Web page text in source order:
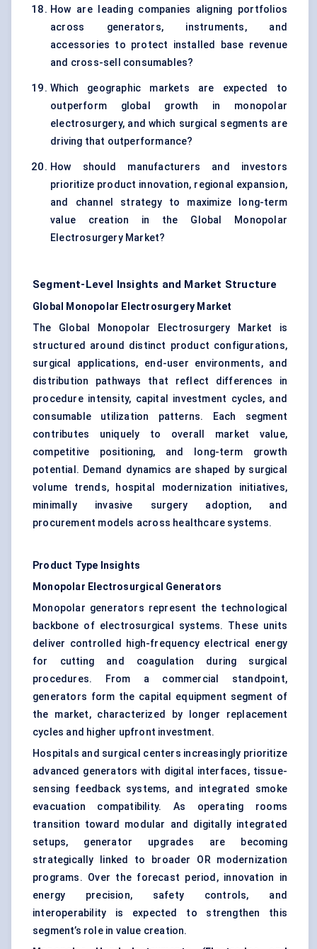
How are leading companies aligning portfolios
across generators, instruments, and
accessories to protect installed base revenue
and cross-sell consumables?
Which geographic markets are expected to
outperform global growth in monopolar
electrosurgery, and which surgical segments are
driving that outperformance?
How should manufacturers and investors
prioritize product innovation, regional expansion,
and channel strategy to maximize long-term
value creation in the Global Monopolar
Electrosurgery Market?
Segment-Level Insights and Market Structure
Global Monopolar Electrosurgery Market
The Global Monopolar Electrosurgery Market is
structured around distinct product configurations,
surgical applications, end-user environments, and
distribution pathways that reflect differences in
procedure intensity, capital investment cycles, and
consumable utilization patterns. Each segment
contributes uniquely to overall market value,
competitive positioning, and long-term growth
potential. Demand dynamics are shaped by surgical
volume trends, hospital modernization initiatives,
minimally invasive surgery adoption, and
procurement models across healthcare systems.
Product Type Insights
Monopolar Electrosurgical Generators
Monopolar generators represent the technological
backbone of electrosurgical systems. These units
deliver controlled high-frequency electrical energy
for cutting and coagulation during surgical
procedures. From a commercial standpoint,
generators form the capital equipment segment of
the market, characterized by longer replacement
cycles and higher upfront investment.
Hospitals and surgical centers increasingly prioritize
advanced generators with digital interfaces, tissue-
sensing feedback systems, and integrated smoke
evacuation compatibility. As operating rooms
transition toward modular and digitally integrated
setups, generator upgrades are becoming
strategically linked to broader OR modernization
programs. Over the forecast period, innovation in
energy precision, safety controls, and
interoperability is expected to strengthen this
segment’s role in value creation.